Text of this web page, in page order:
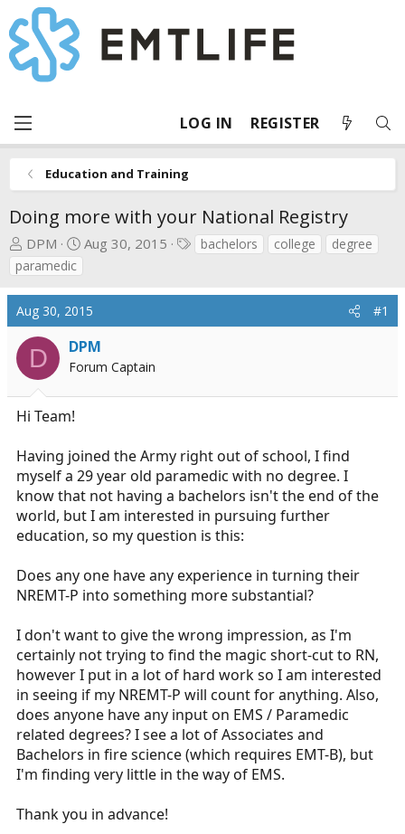
LOG IN REGISTER
Education and Training
Doing more with your National Registry
T
h
r
e
a
d
t
a
r
e
r
DPM
S
r
t
d
a
t
e
Aug 30, 2015
T
s
bachelors college
degree
paramedic
Aug 30, 2015 #1
D DPM
Forum Captain
Hi Team!
Having joined the Army right out of school, I find
myself a 29 year old paramedic with no degree. I
know that not having a bachelors isn't the end of the
world, but I am interested in pursuing further
education, so my question is this:
Does any one have any experience in turning their
NREMT-P into something more substantial?
I don't want to give the wrong impression, as I'm
certainly not trying to find the magic short-cut to RN,
however I put in a lot of hard work so I am interested
in seeing if my NREMT-P will count for anything. Also,
does anyone have any input on EMS / Paramedic
related degrees? I see a lot of Associates and
Bachelors in fire science (which requires EMT-B), but
I'm finding very little in the way of EMS.
Thank you in advance!